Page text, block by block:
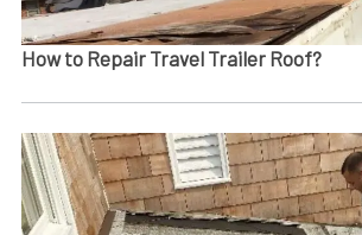
How to Repair Travel Trailer Roof?